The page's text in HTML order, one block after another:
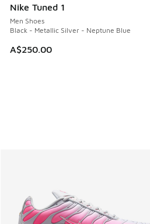
Nike Tuned 1
Men Shoes
Black - Metallic Silver - Neptune Blue
A$250.00